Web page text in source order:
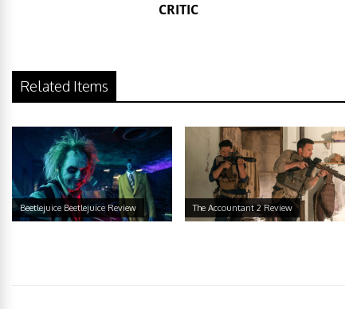
CRITIC
Related Items
Beetlejuice Beetlejuice Review The Accountant 2 Review